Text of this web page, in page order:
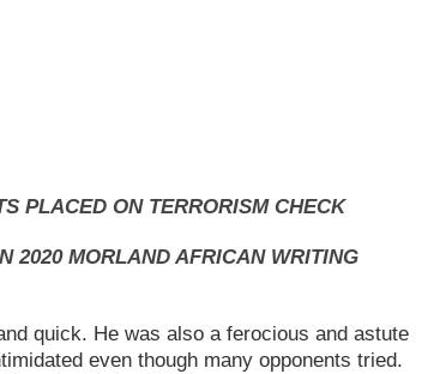
PLACED ON TERRORISM CHECK
2020 MORLAND AFRICAN WRITING
quick. He was also a ferocious and astute
even though many opponents tried.